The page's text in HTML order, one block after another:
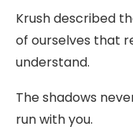
Krush described
of ourselves that
understand.
The shadows
run with you.